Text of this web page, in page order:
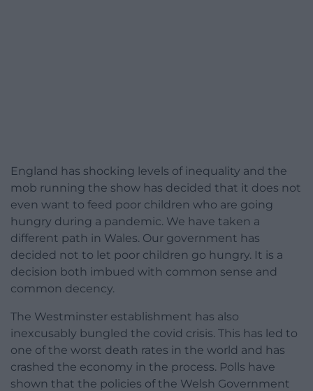
England has shocking levels of inequality and the
mob running the show has decided that it does not
even want to feed poor children who are going
hungry during a pandemic. We have taken a
different path in Wales. Our government has
decided not to let poor children go hungry. It is a
decision both imbued with common sense and
common decency.
The Westminster establishment has also
inexcusably bungled the covid crisis. This has led to
one of the worst death rates in the world and has
crashed the economy in the process. Polls have
shown that the policies of the Welsh Government